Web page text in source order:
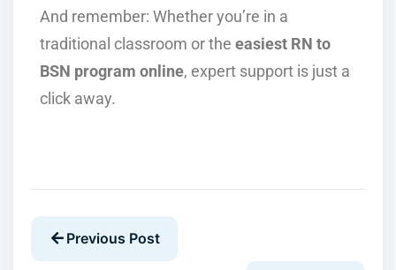
And remember: Whether you’re in a
traditional classroom or the easiest RN to
BSN program online, expert support is just a
click away.
Previous Post